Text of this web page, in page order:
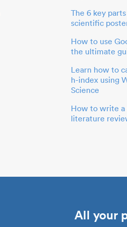
The 6 key
scientific
How to use
the ultimate
Learn how to
h-index using
Science
How to write a
literature
All your